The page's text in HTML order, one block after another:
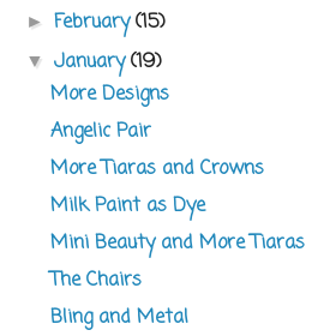
►February(15)
▼January(19)
More Designs
Angelic Pair
More Tiaras and Crowns
Milk Paint as Dye
Mini Beauty and More Tiaras
The Chairs
Bling and Metal